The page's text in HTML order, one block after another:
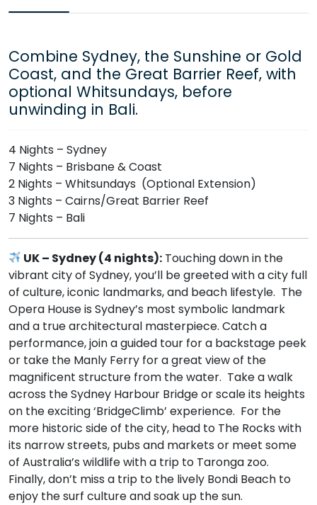
Combine Sydney, the Sunshine or Gold
Coast, and the Great Barrier Reef, with
optional Whitsundays, before
unwinding in Bali.
4 Nights – Sydney
7 Nights – Brisbane & Coast
2 Nights – Whitsundays (Optional Extension)
3 Nights – Cairns/Great Barrier Reef
7 Nights – Bali
UK – Sydney (4 nights): Touching down in the
vibrant city of Sydney, you’ll be greeted with a city full
of culture, iconic landmarks, and beach lifestyle. The
Opera House is Sydney’s most symbolic landmark
and a true architectural masterpiece. Catch a
performance, join a guided tour for a backstage peek
or take the Manly Ferry for a great view of the
magnificent structure from the water. Take a walk
across the Sydney Harbour Bridge or scale its heights
on the exciting ‘BridgeClimb’ experience. For the
more historic side of the city, head to The Rocks with
its narrow streets, pubs and markets or meet some
of Australia’s wildlife with a trip to Taronga zoo.
Finally, don’t miss a trip to the lively Bondi Beach to
enjoy the surf culture and soak up the sun.